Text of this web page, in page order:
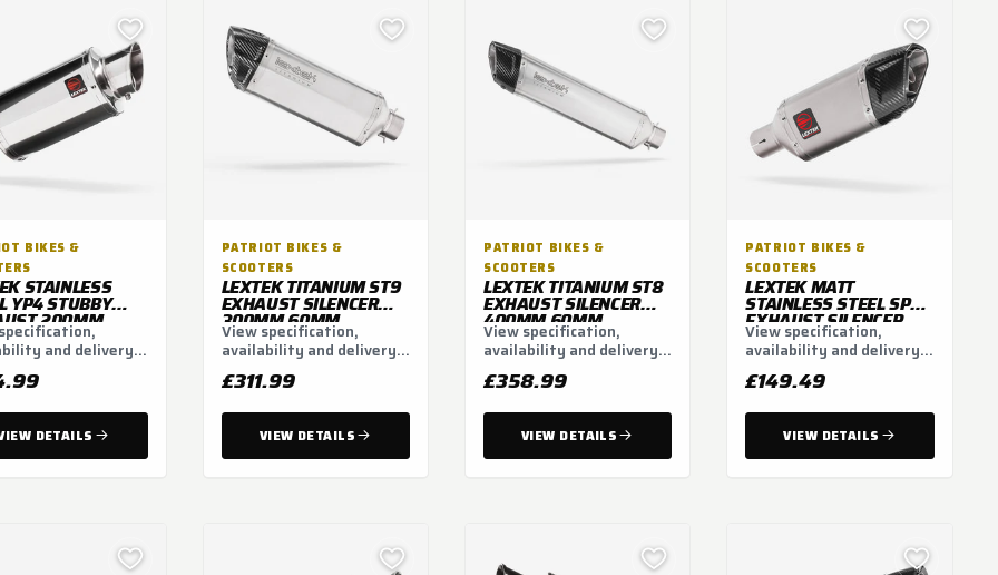
BIKES &
STAINLESS
YP4 STUBBY
200MM
PIPE FOR
F800 GS (08-19)
19)
and delivery
DETAILS
PATRIOT BIKES &
SCOOTERS
LEXTEK TITANIUM ST9
EXHAUST SILENCER
300MM 60MM
View specification,
availability and delivery
options.
£311.99
VIEW DETAILS
PATRIOT BIKES &
SCOOTERS
LEXTEK TITANIUM ST8
EXHAUST SILENCER
400MM 60MM
View specification,
availability and delivery
options.
£358.99
VIEW DETAILS
PATRIOT BIKES &
SCOOTERS
LEXTEK MATT
STAINLESS STEEL SP5L
EXHAUST SILENCER
WITH CARBON TIP
51MM (LEFT HAND)
View specification,
availability and delivery
options.
£149.49
VIEW DETAILS